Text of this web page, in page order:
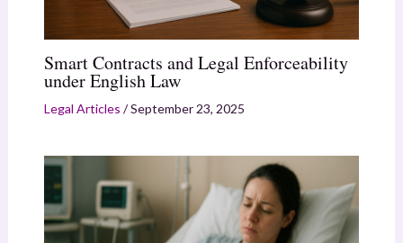
Smart Contracts and Legal Enforceability
under English Law
Legal Articles /September 23, 2025